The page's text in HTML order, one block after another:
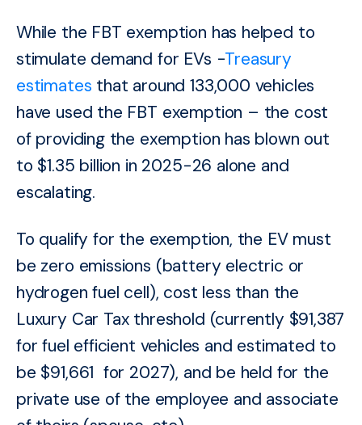
While the FBT exemption has helped to
stimulate demand for EVs -Treasury
estimates that around 133,000 vehicles
have used the FBT exemption – the cost
of providing the exemption has blown out
to $1.35 billion in 2025-26 alone and
escalating.
To qualify for the exemption, the EV must
be zero emissions (battery electric or
hydrogen fuel cell), cost less than the
Luxury Car Tax threshold (currently $91,387
for fuel efficient vehicles and estimated to
be $91,661 for 2027), and be held for the
private use of the employee and associate